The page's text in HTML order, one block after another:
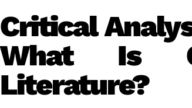
Critical
What Is
Literature?